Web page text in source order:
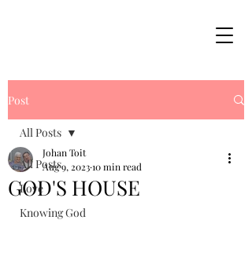
Post
All Posts
Love
Knowing God
All Posts
GOD'S HOUSE
Johan Toit
Aug 9, 202310 min read